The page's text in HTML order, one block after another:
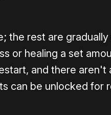
the rest are
or healing a set
and there aren't
can be unlocked for